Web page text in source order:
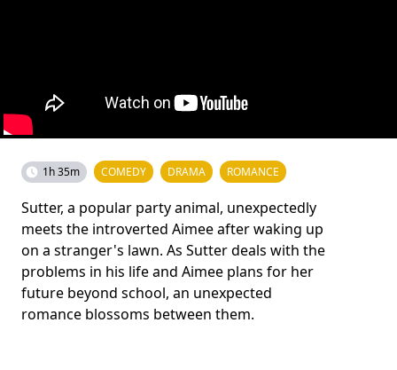
1h 35m COMEDY DRAMA ROMANCE
Sutter, a popular party animal, unexpectedly
meets the introverted Aimee after waking up
on a stranger's lawn. As Sutter deals with the
problems in his life and Aimee plans for her
future beyond school, an unexpected
romance blossoms between them.